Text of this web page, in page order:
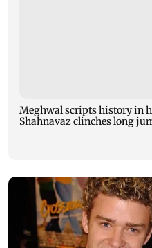
Meghwal scripts history in
Shahnavaz clinches long